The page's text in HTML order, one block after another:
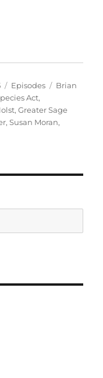
Categories
Episodes Tags
Brian
Act,
,Greater Sage
,Susan Moran,